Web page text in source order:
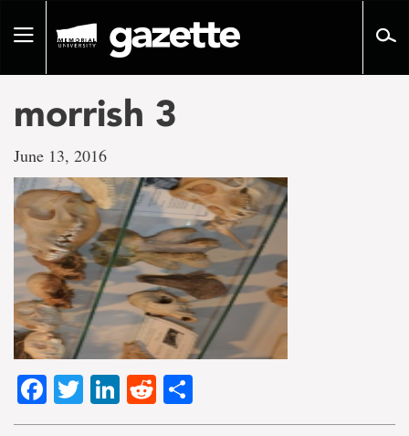
pageToggle
morrish 3
June 13, 2016
Facebook
TwitterLinkedIn
Reddit